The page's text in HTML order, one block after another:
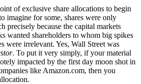
of exclusive share allocations to begin
imagine for some, shares were only
precisely because the capital markets
wanted shareholders to whom big spikes
were irrelevant. Yes, Wall Street was
. To put it very simply, if your material
impacted by the first day moon shot in
like Amazon.com, then you